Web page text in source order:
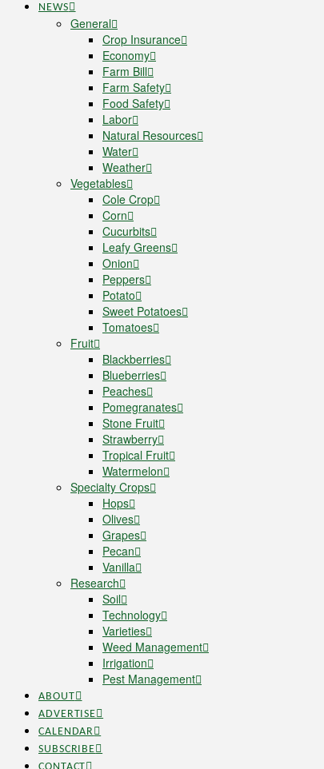
NEWS
General
Crop Insurance
Economy
Farm Bill
Farm Safety
Food Safety
Labor
Natural Resources
Water
Weather
Vegetables
Cole Crop
Corn
Cucurbits
Leafy Greens
Onion
Peppers
Potato
Sweet Potatoes
Tomatoes
Fruit
Blackberries
Blueberries
Peaches
Pomegranates
Stone Fruit
Strawberry
Tropical Fruit
Watermelon
Specialty Crops
Hops
Olives
Grapes
Pecan
Vanilla
Research
Soil
Technology
Varieties
Weed Management
Irrigation
Pest Management
ABOUT
ADVERTISE
CALENDAR
SUBSCRIBE